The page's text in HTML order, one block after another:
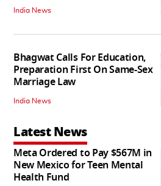
India News
Bhagwat Calls For Education,
Preparation First On Same-Sex
Marriage Law
India News
Latest News
Meta Ordered to Pay $567M in
New Mexico for Teen Mental
Health Fund